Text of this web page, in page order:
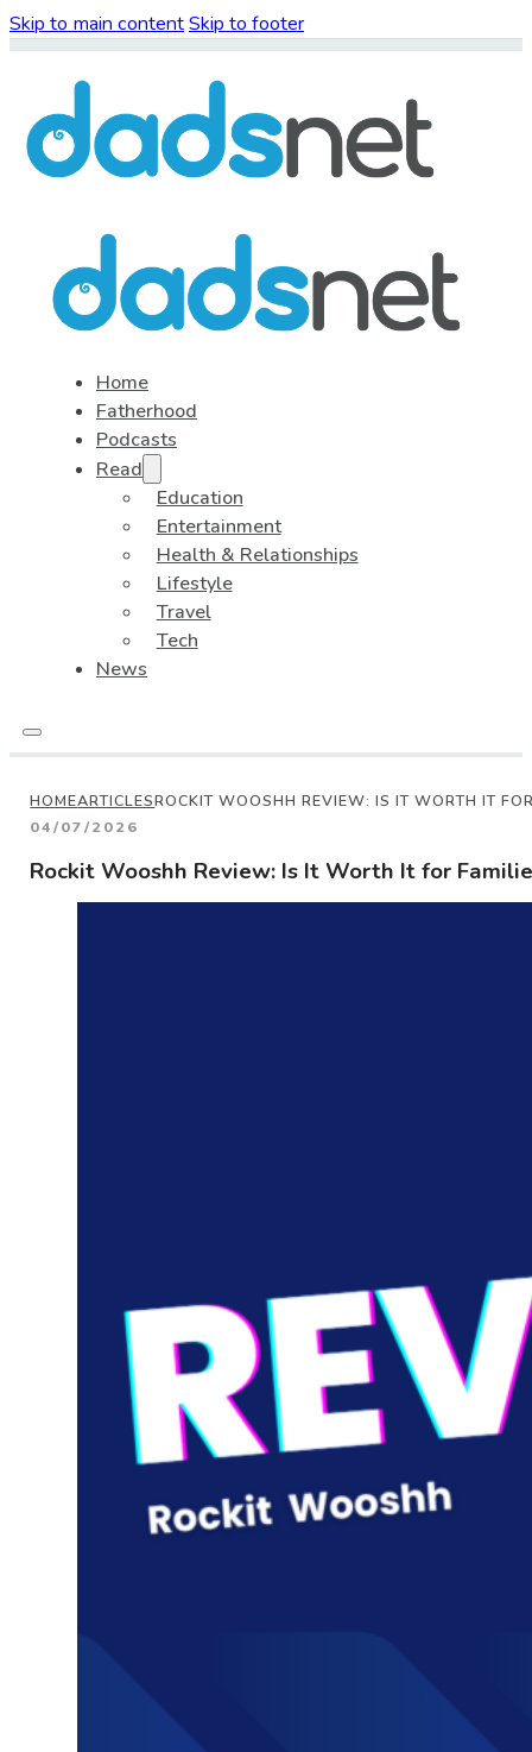
Skip to main contentSkip to footer
Home
Fatherhood
Podcasts
Read
Education
Entertainment
Health & Relationships
Lifestyle
Travel
Tech
News
HOMEARTICLESROCKIT WOOSHH REVIEW: IS IT WORTH IT
04/07/2026
Rockit Wooshh Review: Is It Worth It for